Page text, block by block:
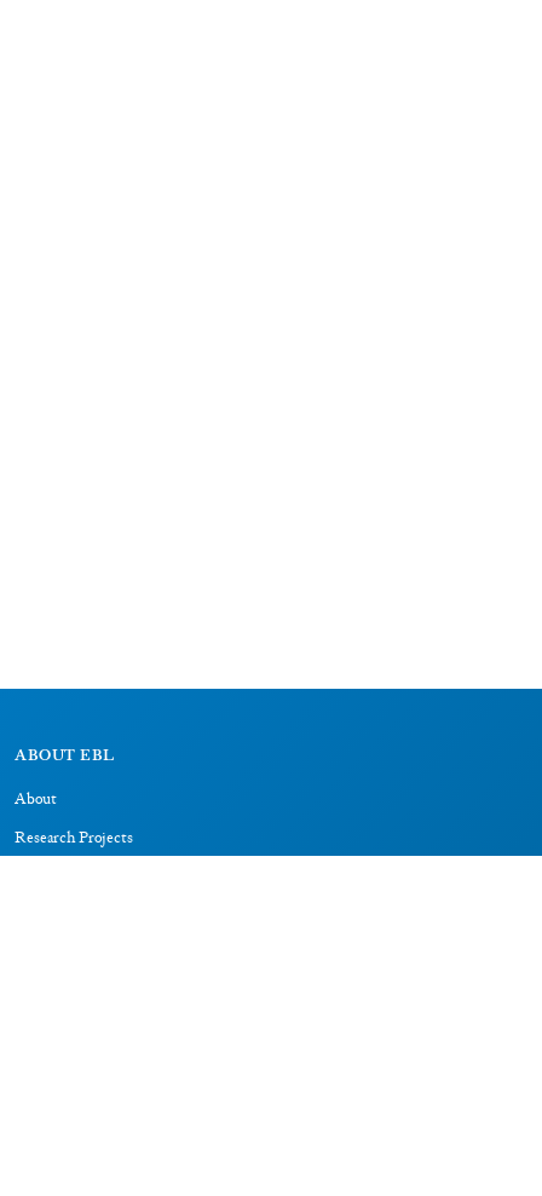
ABOUT EBL
About
Research Projects